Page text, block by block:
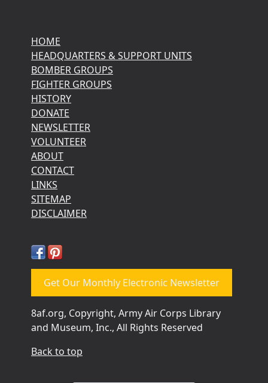
HOME
HEADQUARTERS & SUPPORT UNITS
BOMBER GROUPS
FIGHTER GROUPS
HISTORY
DONATE
NEWSLETTER
VOLUNTEER
ABOUT
CONTACT
LINKS
SITEMAP
DISCLAIMER
Get Our Monthly Electronic Newsletter
8af.org, Copyright, Army Air Corps Library
and Museum, Inc., All Rights Reserved
Back to top